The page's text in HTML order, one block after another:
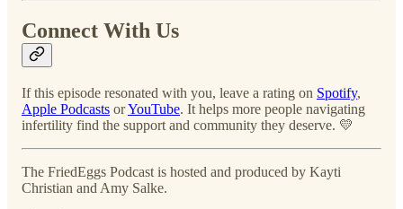
Connect With Us
If this episode resonated with you, leave a rating on Spotify,
Apple Podcasts orYouTube. It helps more people navigating
infertility find the support and community they deserve. 💛
The FriedEggs Podcast is hosted and produced by Kayti
Christian and Amy Salke.